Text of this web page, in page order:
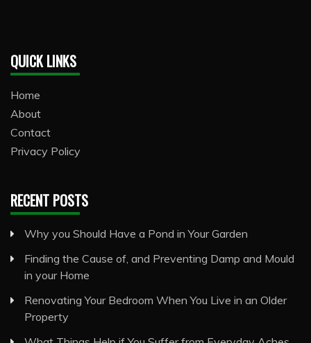
QUICK LINKS
Home
About
Contact
Privacy Policy
RECENT POSTS
Why you Should Have a Pond in Your Garden
Finding the Cause of, and Preventing Damp and Mould
in your Home
Renovating Your Bedroom When You Live in an Older
Property